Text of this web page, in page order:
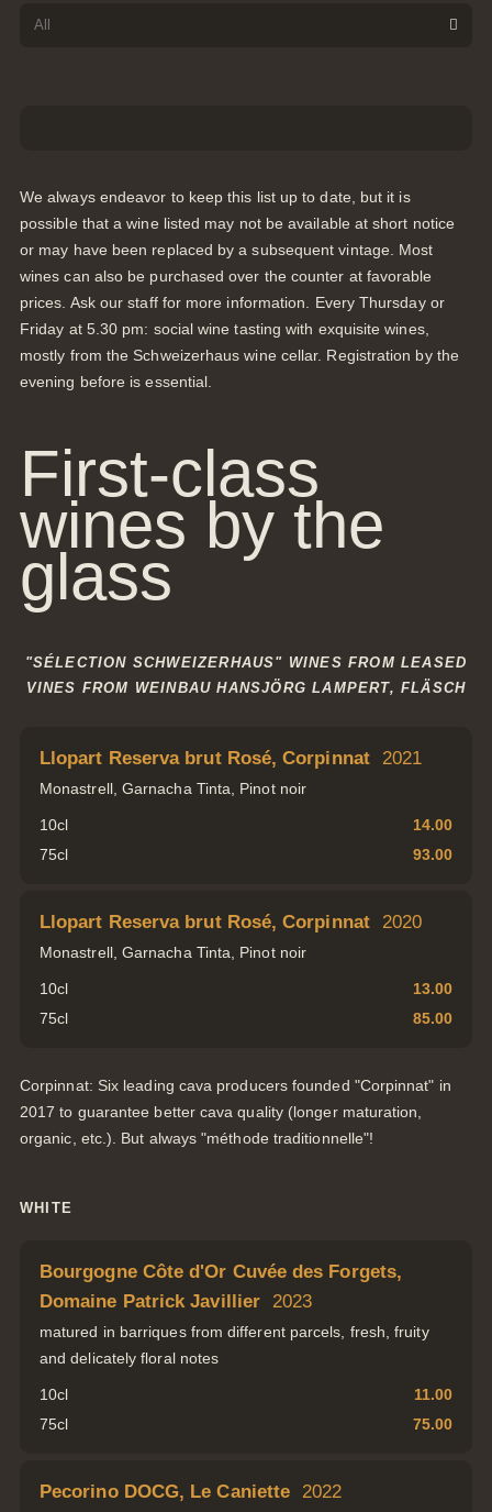
Tel.: +41 81 838 28 28
reservation@schweizerhaus.swiss
Gift
gift of joy
We always endeavor to keep this list up to date, but it is
possible that a wine listed may not be available at short notice
or may have been replaced by a subsequent vintage. Most
wines can also be purchased over the counter at favorable
prices. Ask our staff for more information. Every Thursday or
Friday at 5.30 pm: social wine tasting with exquisite wines,
mostly from the Schweizerhaus wine cellar. Registration by the
evening before is essential.
First-class
wines by the
glass
"SÉLECTION SCHWEIZERHAUS" WINES FROM LEASED
VINES FROM WEINBAU HANSJÖRG LAMPERT, FLÄSCH
Llopart Reserva brut Rosé, Corpinnat 2021
Monastrell, Garnacha Tinta, Pinot noir
10cl
14.00
75cl
93.00
Llopart Reserva brut Rosé, Corpinnat 2020
Monastrell, Garnacha Tinta, Pinot noir
10cl
13.00
75cl
85.00
Corpinnat: Six leading cava producers founded "Corpinnat" in
2017 to guarantee better cava quality (longer maturation,
organic, etc.). But always "méthode traditionnelle"!
WHITE
Bourgogne Côte d'Or Cuvée des Forgets,
Domaine Patrick Javillier
2023
matured in barriques from different parcels, fresh, fruity
and delicately floral notes
10cl
11.00
75cl
75.00
Pecorino DOCG, Le Caniette 2022